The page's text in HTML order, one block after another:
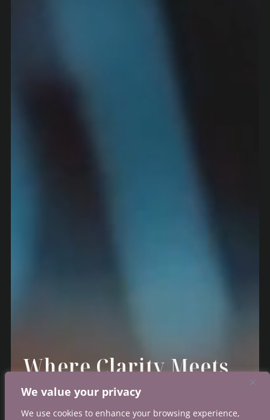
We value your privacy
We use cookies to enhance your browsing experience,
Where ClarityMeets
Confidence